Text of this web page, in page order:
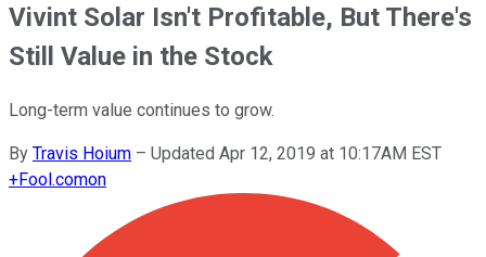
Vivint Solar Isn't Profitable, But There's
Still Value in the Stock
Long-term value continues to grow.
By Travis Hoium – Updated Apr 12, 2019 at 10:17AM EST
+Fool.comon